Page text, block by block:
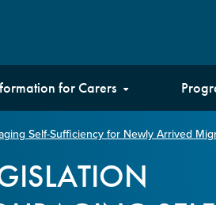
for Carers
Self-Sufficiency for Newly Arrived